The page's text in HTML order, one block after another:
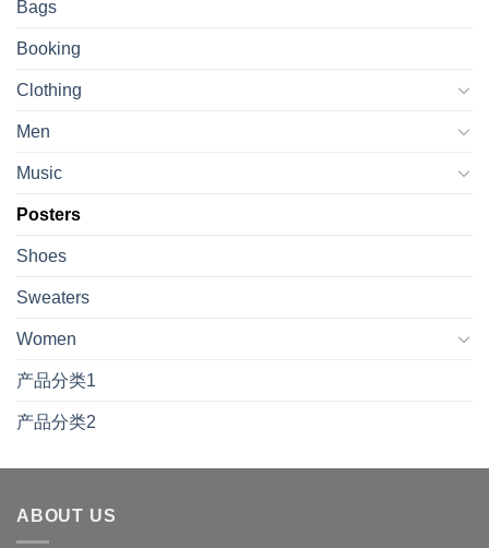
Bags
Booking
Clothing
Men
Music
Posters
Shoes
Sweaters
Women
产品分类1
产品分类2
ABOUT US